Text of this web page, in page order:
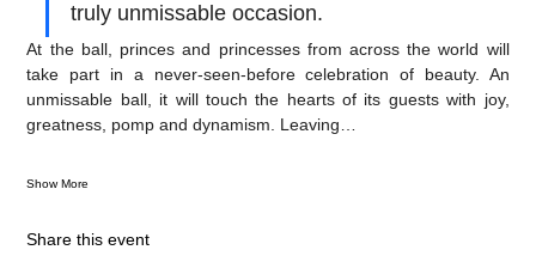
truly unmissable occasion.
At the ball, princes and princesses from across the world will
take part in a never-seen-before celebration of beauty. An
unmissable ball, it will touch the hearts of its guests with joy,
greatness, pomp and dynamism. Leaving…
Show More
Share this event